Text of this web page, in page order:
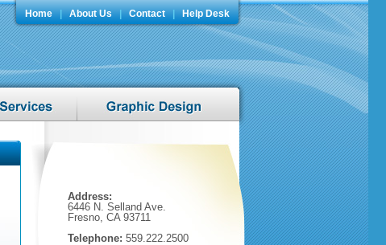
Home|About Us|Contact|Help Desk
Address:
6446 N. Selland Ave.
Fresno, CA 93711
Telephone: 559.222.2500